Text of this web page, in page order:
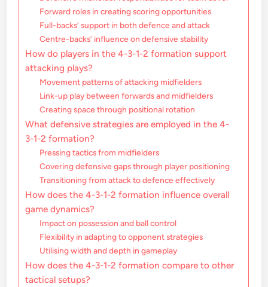
Forward roles in creating scoring opportunities
Full-backs’ support in both defence and attack
Centre-backs’ influence on defensive stability
How do players in the 4-3-1-2 formation support
attacking plays?
Movement patterns of attacking midfielders
Link-up play between forwards and midfielders
Creating space through positional rotation
What defensive strategies are employed in the 4-
3-1-2 formation?
Pressing tactics from midfielders
Covering defensive gaps through player positioning
Transitioning from attack to defence effectively
How does the 4-3-1-2 formation influence overall
game dynamics?
Impact on possession and ball control
Flexibility in adapting to opponent strategies
Utilising width and depth in gameplay
How does the 4-3-1-2 formation compare to other
tactical setups?